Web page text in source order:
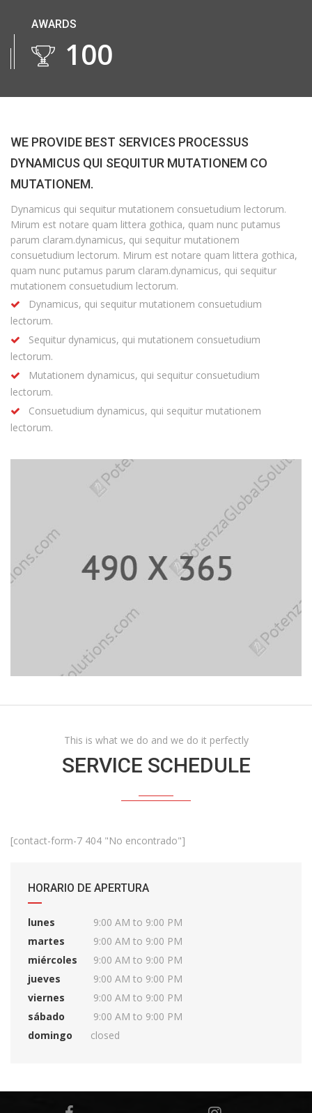
AWARDS
110
WE PROVIDE BEST SERVICES PROCESSUS
DYNAMICUS QUI SEQUITUR MUTATIONEM CO
MUTATIONEM.
Dynamicus qui sequitur mutationem consuetudium lectorum.
Mirum est notare quam littera gothica, quam nunc putamus
parum claram.dynamicus, qui sequitur mutationem
consuetudium lectorum. Mirum est notare quam littera gothica,
quam nunc putamus parum claram.dynamicus, qui sequitur
mutationem consuetudium lectorum.
Dynamicus, qui sequitur mutationem consuetudium
lectorum.
Sequitur dynamicus, qui mutationem consuetudium
lectorum.
Mutationem dynamicus, qui sequitur consuetudium
lectorum.
Consuetudium dynamicus, qui sequitur mutationem
lectorum.
This is what we do and we do it perfectly
SERVICE SCHEDULE
[contact-form-7 404 "No encontrado"]
HORARIO DE APERTURA
lunes
9:00 AM to 9:00 PM
martes
9:00 AM to 9:00 PM
miércoles
9:00 AM to 9:00 PM
jueves
9:00 AM to 9:00 PM
viernes
9:00 AM to 9:00 PM
sábado
9:00 AM to 9:00 PM
domingo
closed